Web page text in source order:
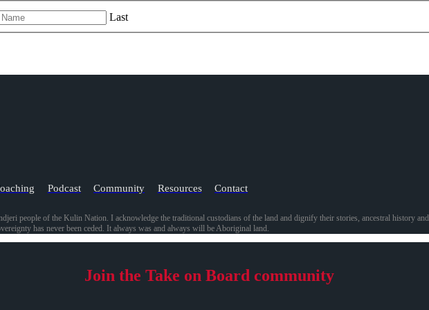
Last
Podcast Community Resources Contact
people of the Kulin Nation. I acknowledge the traditional custodians of the land and dignify their stories, ancestral history
has never been ceded. It always was and always will be Aboriginal land.
Join the Take on Board community